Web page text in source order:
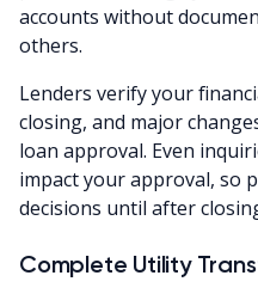
accounts without
others.
Lenders verify your
closing, and major
loan approval. Even
impact your approval, so
decisions until after
Complete Utility